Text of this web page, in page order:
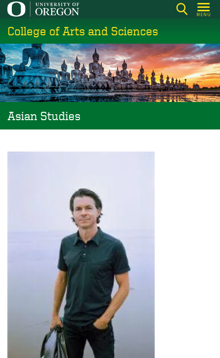
Skip
main
content
MENU
College of Arts and Sciences
Asian Studies